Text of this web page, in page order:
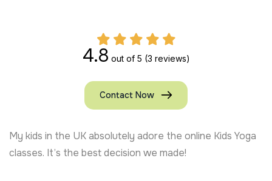
4.8 out of 5 (3 reviews)
Contact Now
My kids in the UK absolutely adore the online Kids Yoga
classes. It’s the best decision we made!